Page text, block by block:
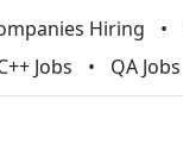
Hiring
Jobs QA Jobs